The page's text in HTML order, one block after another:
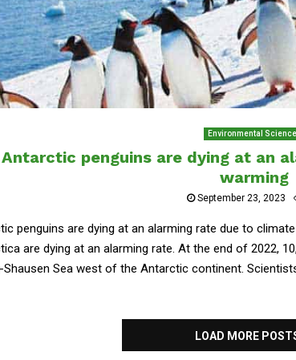
Environmental Science
Antarctic penguins are dying at an
warming
September 23, 2023
penguins are dying at an alarming rate due to
are dying at an alarming rate. At the end of 2022,
Shausen Sea west of the Antarctic continent.
LOAD MORE